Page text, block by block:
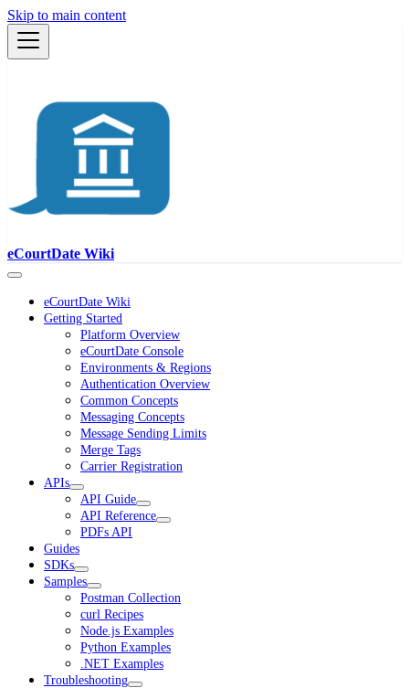
Skip to main content
eCourtDate Wiki
eCourtDate Wiki
Getting Started
Platform Overview
eCourtDate Console
Environments & Regions
Authentication Overview
Common Concepts
Messaging Concepts
Message Sending Limits
Merge Tags
Carrier Registration
APIs
API Guide
API Reference
PDFs API
Guides
SDKs
Samples
Postman Collection
curl Recipes
Node.js Examples
Python Examples
.NET Examples
Troubleshooting